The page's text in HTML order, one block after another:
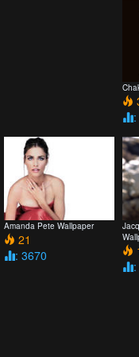
Amanda Pete Wallpaper
21
: 3670